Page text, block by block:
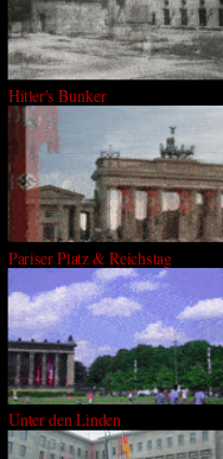
Hitler's Bunker
Pariser Platz & Reichstag
Unter den Linden